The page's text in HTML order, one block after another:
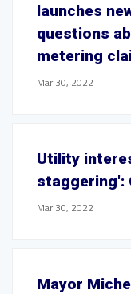
launches
questions
metering
Mar 30, 2022
Utility
staggering':
Mar 30, 2022
Mayor